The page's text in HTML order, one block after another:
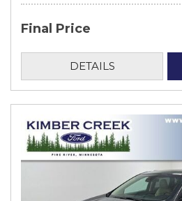
Final Price
DETAILS